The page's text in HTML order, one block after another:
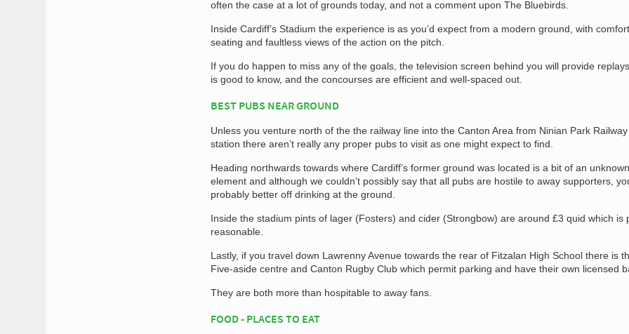
often the case at a lot of grounds today, and not a comment upon The Bluebirds.
Inside Cardiff’s Stadium the experience is as you’d expect from a modern ground, with
seating and faultless views of the action on the pitch.
If you do happen to miss any of the goals, the television screen behind you will provide
is good to know, and the concourses are efficient and well-spaced out.
BEST PUBS NEAR GROUND
Unless you venture north of the the railway line into the Canton Area from Ninian Park Railway
station there aren’t really any proper pubs to visit as one might expect to find.
Heading northwards towards where Cardiff’s former ground was located is a bit of an unknown
element and although we couldn’t possibly say that all pubs are hostile to away supporters,
probably better off drinking at the ground.
Inside the stadium pints of lager (Fosters) and cider (Strongbow) are around £3 quid which is
reasonable.
Lastly, if you travel down Lawrenny Avenue towards the rear of Fitzalan High School there is
Five-aside centre and Canton Rugby Club which permit parking and have their own licensed
They are both more than hospitable to away fans.
FOOD - PLACES TO EAT